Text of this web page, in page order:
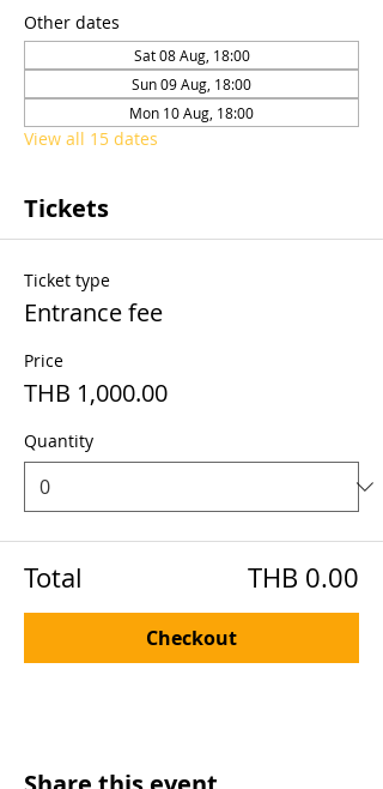
Other dates
Sat 08 Aug, 18:00
Sun 09 Aug, 18:00
Mon 10 Aug, 18:00
View all 15 dates
Tickets
Ticket type
Entrance fee
Price
THB 1,000.00
Quantity
Total THB 0.00
Checkout